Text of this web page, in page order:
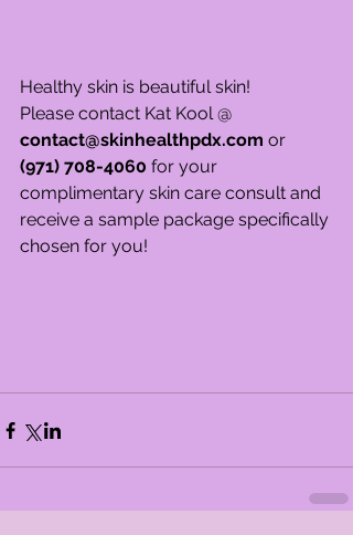
Healthy skin is beautiful skin!
Please contact Kat Kool @
contact@skinhealthpdx.com or
(971) 708-4060 for your
complimentary skin care consult and
receive a sample package specifically
chosen for you!